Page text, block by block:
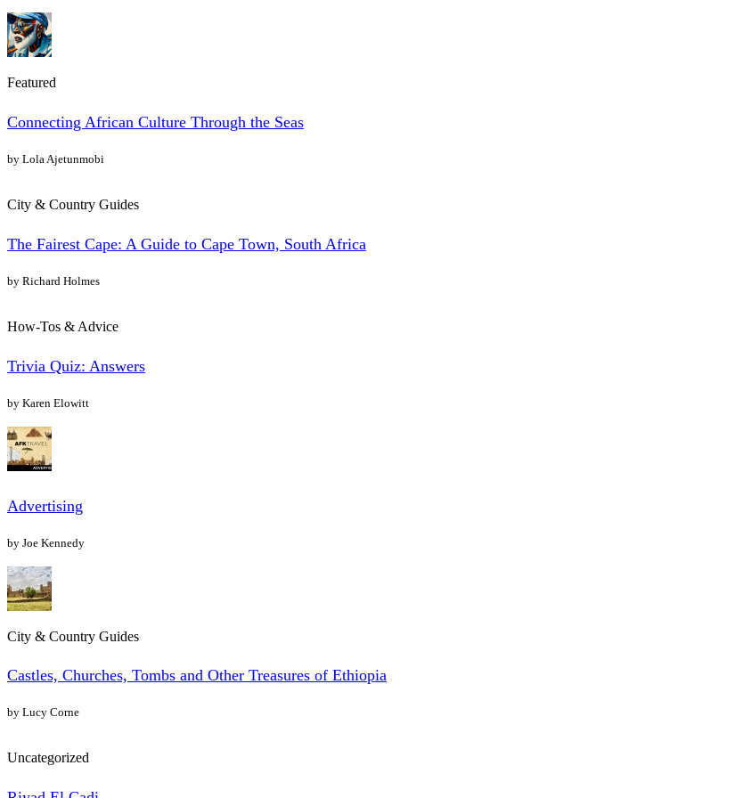
Featured
Connecting African Culture Through the Seas
by Lola Ajetunmobi
City & Country Guides
The Fairest Cape: A Guide to Cape Town, South Africa
by Richard Holmes
How-Tos & Advice
Trivia Quiz: Answers
by Karen Elowitt
Advertising
by Joe Kennedy
City & Country Guides
Castles, Churches, Tombs and Other Treasures of Ethiopia
by Lucy Corne
Uncategorized